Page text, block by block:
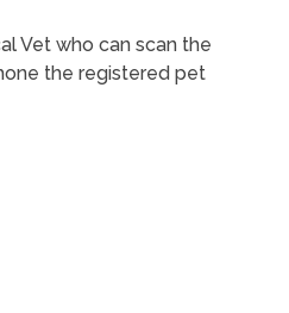
Vet who can scan the
the registered pet